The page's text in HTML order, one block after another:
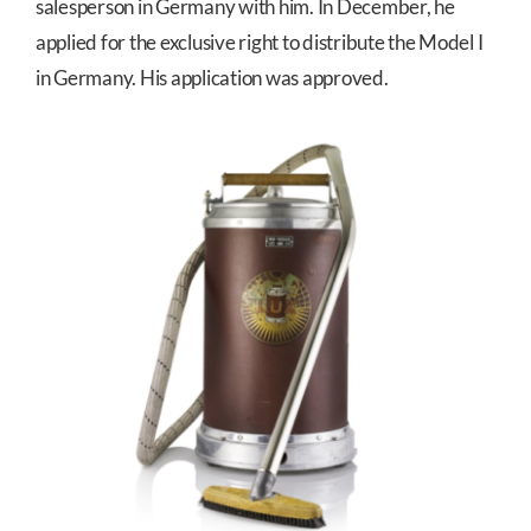
salesperson in Germany with him. In December, he
applied for the exclusive right to distribute the Model I
in Germany. His application was approved.